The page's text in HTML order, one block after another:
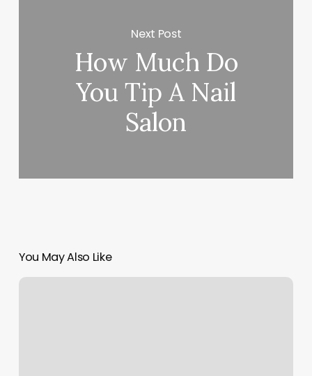
Next Post
How Much Do
You Tip A Nail
Salon
You May Also Like
Of